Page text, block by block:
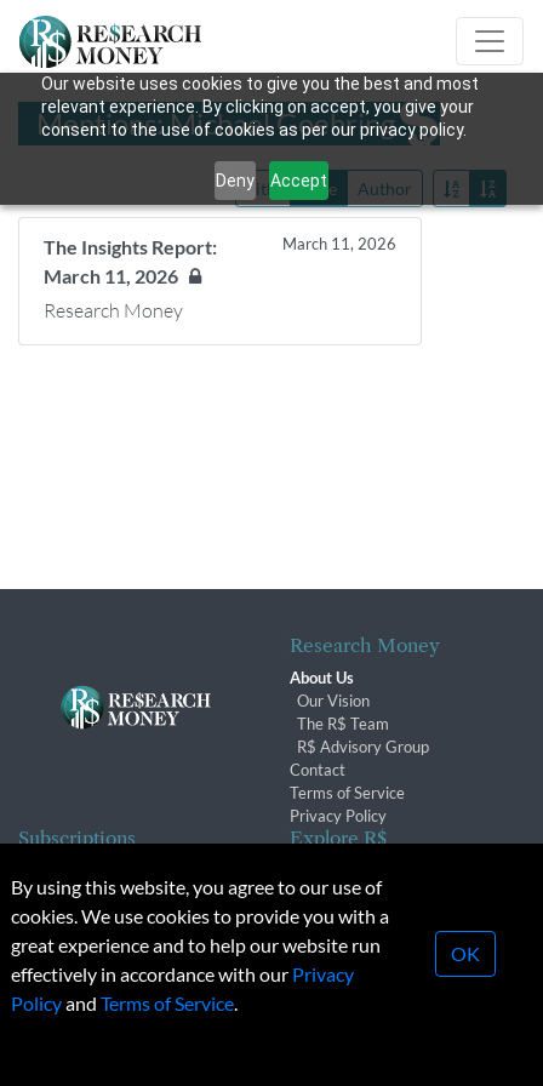
Our website uses cookies to give you the best and most
relevant experience. By clicking on accept, you give your
consent to the use of cookies as per our privacy policy.
Deny Accept
Mentions: Michael Goehring
Title Date Author
The Insights Report:
March 11, 2026
March 11, 2026
Research Money
Research Money
About Us
Our Vision
The R$ Team
R$ Advisory Group
Contact
Terms of Service
Privacy Policy
Subscriptions
Subscription Changes
Renewals
Explore R$
Conferences & Events
© 2026 Copyright, Research Money Inc. All rights reserved.
Unauthorized distribution, transmission or republication strictly
By using this website, you agree to our use of
cookies. We use cookies to provide you with a
great experience and to help our website run
effectively in accordance with our Privacy
Policyand Terms of Service.
OK